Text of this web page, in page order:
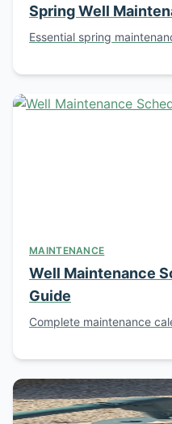
Spring Well
Essential spring
MAINTENANCE
Well Maintenance
Guide
Complete maintenance